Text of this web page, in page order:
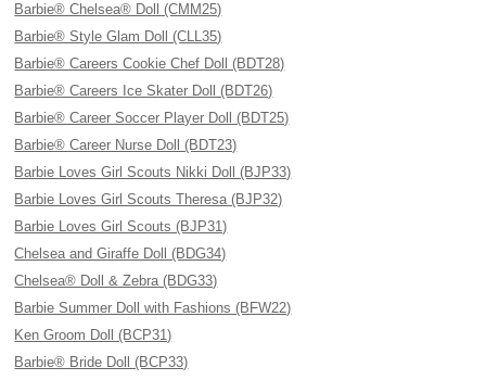
Barbie® Chelsea® Doll (CMM25)
Barbie® Style Glam Doll (CLL35)
Barbie® Careers Cookie Chef Doll (BDT28)
Barbie® Careers Ice Skater Doll (BDT26)
Barbie® Career Soccer Player Doll (BDT25)
Barbie® Career Nurse Doll (BDT23)
Barbie Loves Girl Scouts Nikki Doll (BJP33)
Barbie Loves Girl Scouts Theresa (BJP32)
Barbie Loves Girl Scouts (BJP31)
Chelsea and Giraffe Doll (BDG34)
Chelsea® Doll & Zebra (BDG33)
Barbie Summer Doll with Fashions (BFW22)
Ken Groom Doll (BCP31)
Barbie® Bride Doll (BCP33)